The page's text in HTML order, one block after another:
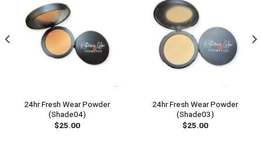
24hr Fresh Wear Powder
(Shade04)
$25.00
24hr Fresh Wear Powder
(Shade03)
$25.00